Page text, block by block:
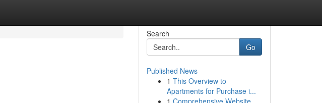
Search
Go
Published News
1 This Overview to
Apartments for Purchase i...
1 Comprehensive Website